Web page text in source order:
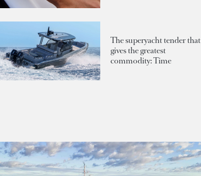
The superyacht tender that
gives the greatest
commodity: Time